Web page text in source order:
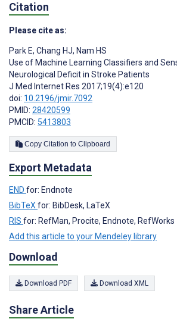
Citation
Please cite as:
Park E, Chang HJ, Nam HS
Use of Machine Learning Classifiers and
Neurological Deficit in Stroke Patients
J Med Internet Res 2017;19(4):e120
doi: 10.2196/jmir.7092
PMID: 28420599
PMCID: 5413803
Copy Citation to Clipboard
Export Metadata
END for: Endnote
BibTeX for: BibDesk, LaTeX
RIS for: RefMan, Procite, Endnote, RefWorks
Add this article to your Mendeley library
Download
Download PDF Download XML
Share Article